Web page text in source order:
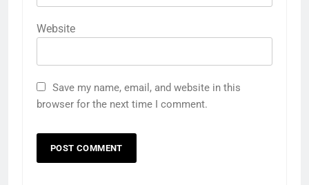
Website
Save my name, email, and website in this
browser for the next time I comment.